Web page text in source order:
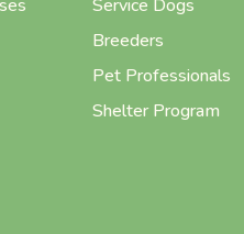
Service Dogs
Breeders
Pet Professionals
Shelter Program